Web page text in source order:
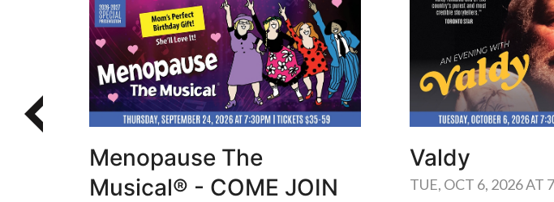
Learn More
Menopause The
Musical® - COME JOIN
Learn
Valdy
TUE, OCT 6, 2026 AT